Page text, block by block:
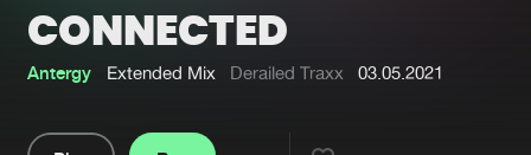
Interviews
Blog
Submit event
CONNECTED
Antergy Extended Mix Derailed Traxx 03.05.2021